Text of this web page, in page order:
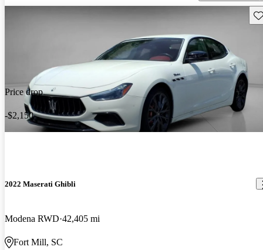
Price drop
-$2,150
2022 Maserati Ghibli
Modena RWD 42,405 mi
Fort Mill, SC